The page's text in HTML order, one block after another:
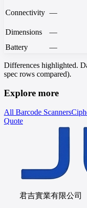
Connectivity —
Dimensions
—
Battery
—
Differences highlighted.
spec rows compared).
Explore more
All Barcode Scanners
Quote
君吉實業有限公司